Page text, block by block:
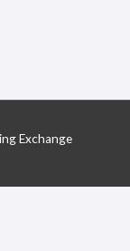
Exchange